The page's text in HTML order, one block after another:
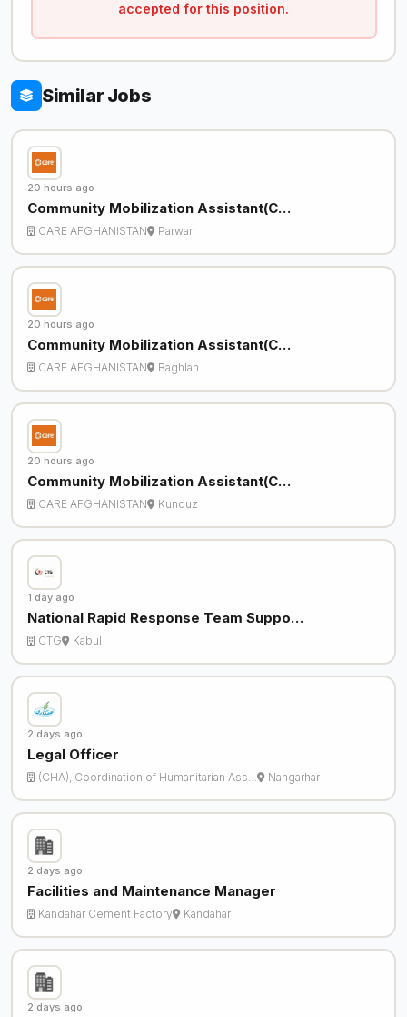
accepted for this position.
Similar Jobs
20 hours ago
Community Mobilization Assistant(C…
CARE AFGHANISTAN Parwan
20 hours ago
Community Mobilization Assistant(C…
CARE AFGHANISTAN Baghlan
20 hours ago
Community Mobilization Assistant(C…
CARE AFGHANISTAN Kunduz
1 day ago
National Rapid Response Team Suppo…
CTG Kabul
2 days ago
Legal Officer
(CHA), Coordination of Humanitarian Ass… Nangarhar
2 days ago
Facilities and Maintenance Manager
Kandahar Cement Factory Kandahar
2 days ago